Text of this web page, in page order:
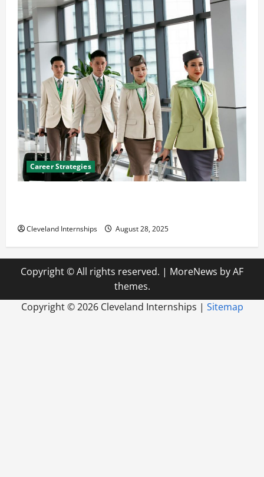
Career Strategies
Cleveland Internships August 28, 2025
Copyright © All rights reserved. | MoreNews by AF
themes.
Copyright ©2026 Cleveland Internships | Sitemap